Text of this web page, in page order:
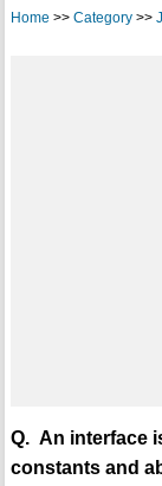
Home >> Category>>
Q. An interface
constants and